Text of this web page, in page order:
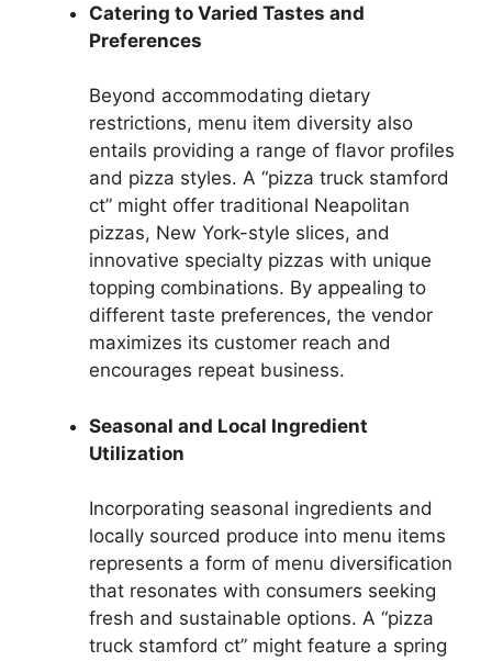
Catering to Varied Tastes and
Preferences
Beyond accommodating dietary
restrictions, menu item diversity also
entails providing a range of flavor profiles
and pizza styles. A “pizza truck stamford
ct” might offer traditional Neapolitan
pizzas, New York-style slices, and
innovative specialty pizzas with unique
topping combinations. By appealing to
different taste preferences, the vendor
maximizes its customer reach and
encourages repeat business.
Seasonal and Local Ingredient
Utilization
Incorporating seasonal ingredients and
locally sourced produce into menu items
represents a form of menu diversification
that resonates with consumers seeking
fresh and sustainable options. A “pizza
truck stamford ct” might feature a spring